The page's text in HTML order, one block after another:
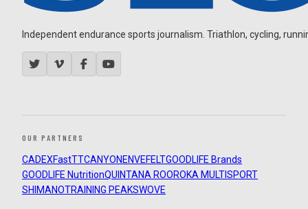
Independent endurance sports journalism. Triathlon, cycling,
OUR PARTNERS
CADEXFastTTCANYON ENVEFELTGOODLIFE Brands
GOODLIFE NutritionQUINTANA ROOROKA MULTISPORT
SHIMANOTRAINING PEAKSWOVE